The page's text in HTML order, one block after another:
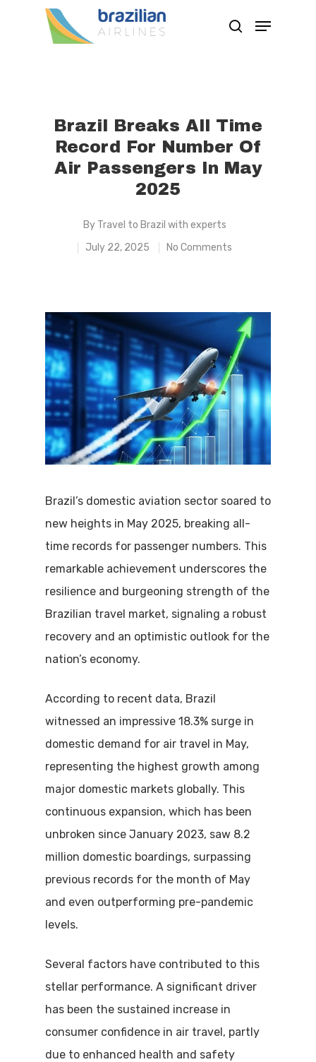
Brazil Breaks All Time
Record For Number Of
Air Passengers In May
2025
By Travel to Brazil with experts
July 22, 2025
No Comments
Brazil’s domestic aviation sector soared to
new heights in May 2025, breaking all-
time records for passenger numbers. This
remarkable achievement underscores the
resilience and burgeoning strength of the
Brazilian travel market, signaling a robust
recovery and an optimistic outlook for the
nation’s economy.
According to recent data, Brazil
witnessed an impressive 18.3% surge in
domestic demand for air travel in May,
representing the highest growth among
major domestic markets globally. This
continuous expansion, which has been
unbroken since January 2023, saw 8.2
million domestic boardings, surpassing
previous records for the month of May
and even outperforming pre-pandemic
levels.
Several factors have contributed to this
stellar performance. A significant driver
has been the sustained increase in
consumer confidence in air travel, partly
due to enhanced health and safety